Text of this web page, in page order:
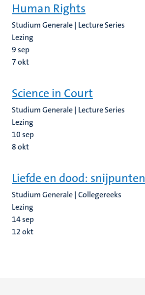
Human Rights
Studium Generale | Lecture Series
Lezing
9sep
7okt
Science in Court
Studium Generale | Lecture Series
Lezing
10sep
8okt
Liefde en dood: snijpunten
Studium Generale | Collegereeks
Lezing
14sep
12okt